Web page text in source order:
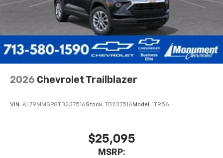
2026 Chevrolet Trailblazer
VIN: KL79MMSP8TB237516Stock: TB237516 Model: 1TR56
$25,095
MSRP: